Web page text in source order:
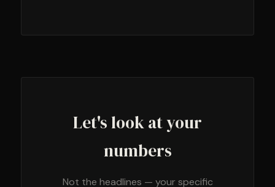
Let's look at your
numbers
Not the headlines — your specific